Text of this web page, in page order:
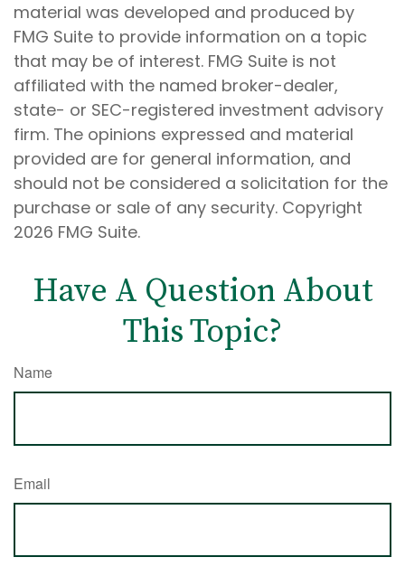
material was developed and produced by
FMG Suite to provide information on a topic
that may be of interest. FMG Suite is not
affiliated with the named broker-dealer,
state- or SEC-registered investment advisory
firm. The opinions expressed and material
provided are for general information, and
should not be considered a solicitation for the
purchase or sale of any security. Copyright
2026 FMG Suite.
Have A Question About
This Topic?
Name
Email